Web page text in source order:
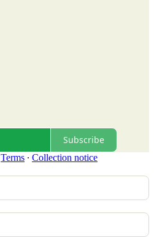
Subscribe
Terms ∙ Collection notice